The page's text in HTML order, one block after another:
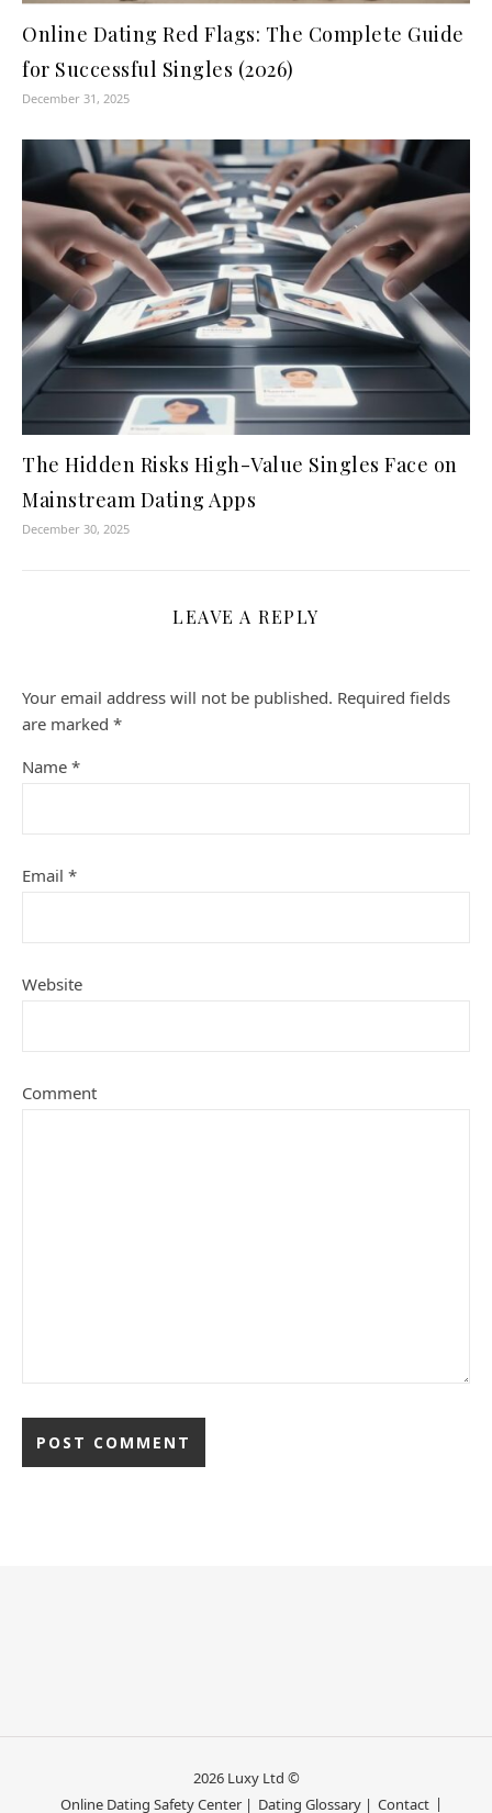
Online Dating Red Flags: The Complete Guide
for Successful Singles (2026)
December 31, 2025
The Hidden Risks High-Value Singles Face on
Mainstream Dating Apps
December 30, 2025
LEAVE A REPLY
Your email address will not be published. Required fields
are marked *
Name *
Email *
Website
Comment
2026 Luxy Ltd ©
Online Dating Safety Center | Dating Glossary | Contact